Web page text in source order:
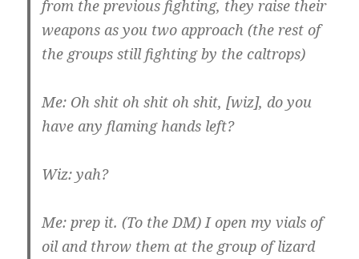
from the previous fighting, they raise their
weapons as you two approach (the rest of
the groups still fighting by the caltrops)
Me: Oh shit oh shit oh shit, [wiz], do you
have any flaming hands left?
Wiz: yah?
Me: prep it. (To the DM) I open my vials of
oil and throw them at the group of lizard